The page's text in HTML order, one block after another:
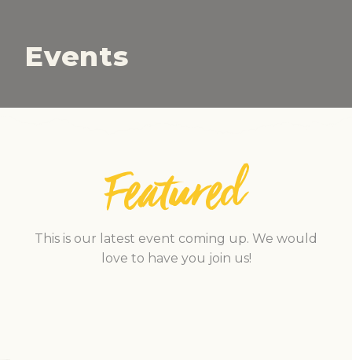
Events
Featured
This is our latest event coming up. We would
love to have you join us!